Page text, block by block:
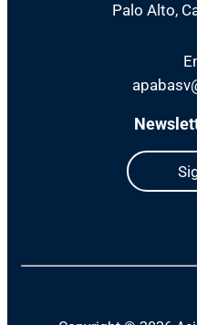
Palo Alto,